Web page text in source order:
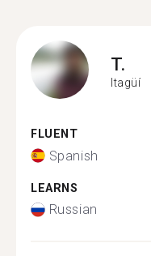
T.
Itagüí
FLUENT
Spanish
LEARNS
Russian